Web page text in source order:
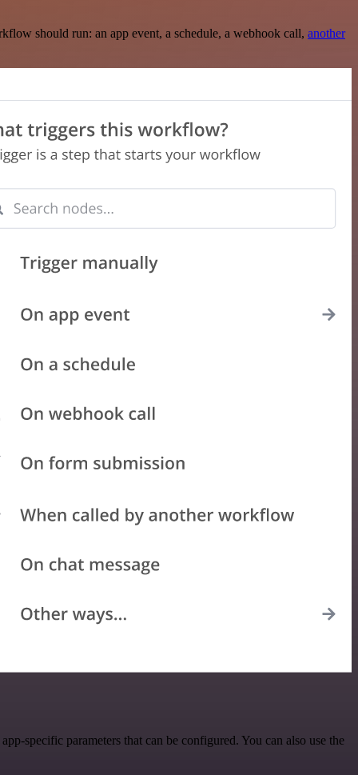
should run: an app event, a schedule, a webhook call, another
specific parameters that can be configured. You can also use the